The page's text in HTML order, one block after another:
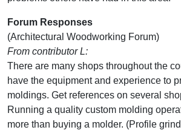
Forum Responses
(Architectural Woodworking Forum)
From contributor L:
There are many shops throughout the
have the equipment and experience to
moldings. Get references on several
Running a quality custom molding
more than buying a molder. (Profile